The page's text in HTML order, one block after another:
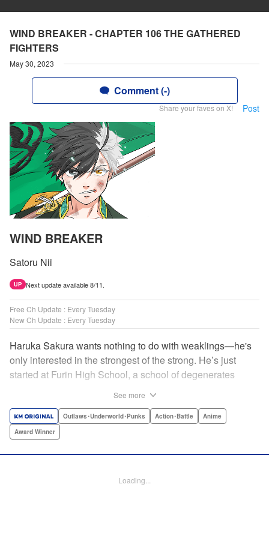
WIND BREAKER - CHAPTER 106 THE GATHERED
FIGHTERS
May 30, 2023
Comment (-)
Share your faves on X! Post
WIND BREAKER
Satoru Nii
UP Next update available 8/11.
Free Ch Update : Every Tuesday
New Ch Update : Every Tuesday
Haruka Sakura wants nothing to do with weaklings—he's
only interested in the strongest of the strong. He’s just
started at Furin High School, a school of degenerates
Haruka’s not interested in being a hero or being part of any
sort of team—he just wants to fight his way to the top! "
See more
Outlaws･Underworld･Punks Action･Battle
Anime
Award Winner
Loading...